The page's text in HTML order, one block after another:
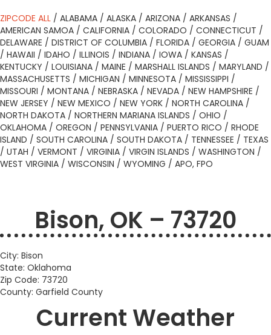
ZIPCODE ALL / ALABAMA / ALASKA / ARIZONA / ARKANSAS /
AMERICAN SAMOA / CALIFORNIA / COLORADO / CONNECTICUT /
DELAWARE / DISTRICT OF COLUMBIA / FLORIDA / GEORGIA / GUAM
/ HAWAII / IDAHO / ILLINOIS / INDIANA / IOWA / KANSAS /
KENTUCKY / LOUISIANA / MAINE / MARSHALL ISLANDS / MARYLAND /
MASSACHUSETTS / MICHIGAN / MINNESOTA / MISSISSIPPI /
MISSOURI / MONTANA / NEBRASKA / NEVADA / NEW HAMPSHIRE /
NEW JERSEY / NEW MEXICO / NEW YORK / NORTH CAROLINA /
NORTH DAKOTA / NORTHERN MARIANA ISLANDS / OHIO /
OKLAHOMA / OREGON / PENNSYLVANIA / PUERTO RICO / RHODE
ISLAND / SOUTH CAROLINA / SOUTH DAKOTA / TENNESSEE / TEXAS
/ UTAH / VERMONT / VIRGINIA / VIRGIN ISLANDS / WASHINGTON /
WEST VIRGINIA / WISCONSIN / WYOMING / APO, FPO
Bison, OK – 73720
City: Bison
State: Oklahoma
Zip Code: 73720
County: Garfield County
Current Weather